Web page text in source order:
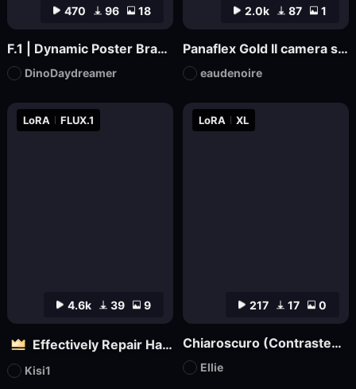
470 96 18
F.1 | Dynamic Poster Branding
DinoDaydreamer
2.0k 87 1
Panaflex Gold II camera style
eaudenoire
4.6k 39 9
LoRA FLUX.1
Effectively Repair Hands and body | Flux
Kisi1
217 17 0
LoRA XL
Chiaroscuro (Contrasted) Lighting Style XL3
Ellie